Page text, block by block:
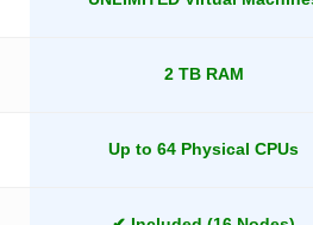
2 TB RAM
Up to 64 Physical CPUs